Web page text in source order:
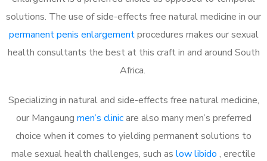
solutions. The use of side-effects free natural medicine in our
permanent penis enlargementprocedures makes our sexual
health consultants the best at this craft in and around South
Africa.
Specializing in natural and side-effects free natural medicine,
our Mangaung men’s clinicare also many men’s preferred
choice when it comes to yielding permanent solutions to
male sexual health challenges, such as low libido , erectile